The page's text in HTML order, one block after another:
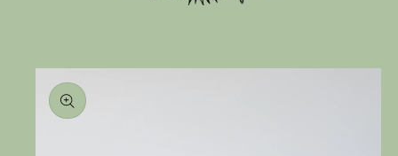
Skip to
product
information